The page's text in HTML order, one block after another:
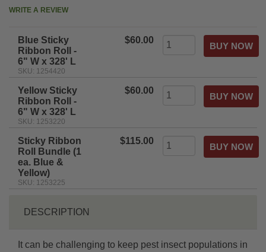
WRITE A REVIEW
Blue Sticky
Ribbon Roll -
6" W x 328' L
SKU: 1254420
$60.00
Yellow Sticky
Ribbon Roll -
6" W x 328' L
SKU: 1253220
$60.00
Sticky Ribbon
Roll Bundle (1
ea. Blue &
Yellow)
SKU: 1253225
$115.00
DESCRIPTION
It can be challenging to keep pest insect populations in